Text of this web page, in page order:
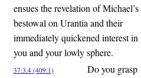
ensues the revelation of Michael’s
bestowal on Urantia and their
immediately quickened interest in
you and your lowly sphere.
37:3.4 (409.1)
Do you grasp